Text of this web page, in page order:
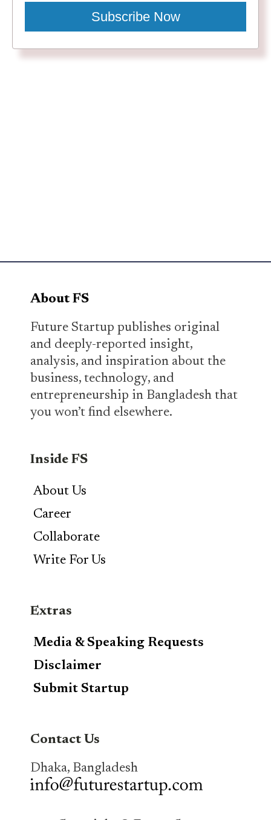
Subscribe Now
About FS
Future Startup publishes original
and deeply-reported insight,
analysis, and inspiration about the
business, technology, and
entrepreneurship in Bangladesh that
you won’t find elsewhere.
Inside FS
About Us
Career
Collaborate
Write For Us
Extras
Media & Speaking Requests
Disclaimer
Submit Startup
Contact Us
Dhaka, Bangladesh